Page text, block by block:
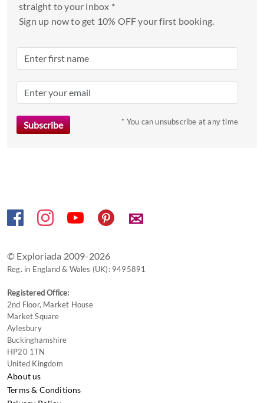
a
Press
key
to
straight to your inbox *
Sign up now to get 10% OFF your first booking.
* You can unsubscribe at any time
✉
© Exploriada 2009-2026
Reg. in England & Wales (UK): 9495891
Registered Office:
2nd Floor, Market House
Market Square
Aylesbury
Buckinghamshire
HP20 1TN
United Kingdom
About us
Terms & Conditions